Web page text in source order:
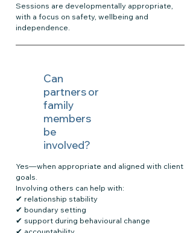
Sessions are developmentally appropriate,
with a focus on safety, wellbeing and
independence.
Can
partners or
family
members
be
involved?
Yes—when appropriate and aligned with client
goals.
Involving others can help with:
✔ relationship stability
✔ boundary setting
✔ support during behavioural change